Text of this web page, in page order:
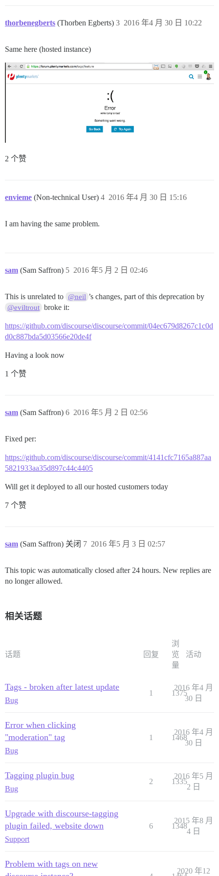
thorbenegberts (Thorben Egberts) 2016 年4 月 30 日 10:22
3
Same here (hosted instance)
2 个赞
envieme (Non-technical User) 2016 年4 月 30 日 15:16
4
I am having the same problem.
sam (Sam Saffron) 2016 年5 月 2 日 02:46
5
This is unrelated to @neil ’s changes, part of this deprecation by
@eviltrout broke it:
https://github.com/discourse/discourse/commit/04ec679d8267c1c0d
d0c887bda5d03566e20de4f
Having a look now
1 个赞
sam (Sam Saffron) 2016 年5 月 2 日 02:56
6
Fixed per:
https://github.com/discourse/discourse/commit/4141cfc7165a887aa
5821933aa35d897c44c4405
Will get it deployed to all our hosted customers today
7 个赞
sam (Sam Saffron) 关闭 2016 年5 月 3 日 02:57
7
This topic was automatically closed after 24 hours. New replies are
no longer allowed.
相关话题
话题 回复
浏
览
量
活动
Tags - broken after latest update
Bug
1 1375
2016 年4 月
30 日
Error when clicking
"moderation" tag
Bug
1 1468
2016 年4 月
30 日
Tagging plugin bug
Bug
2 1335
2016 年5 月
2 日
Upgrade with discourse-tagging
plugin failed, website down
Support
6 1348
2015 年8 月
4 日
Problem with tags on new
2020 年12